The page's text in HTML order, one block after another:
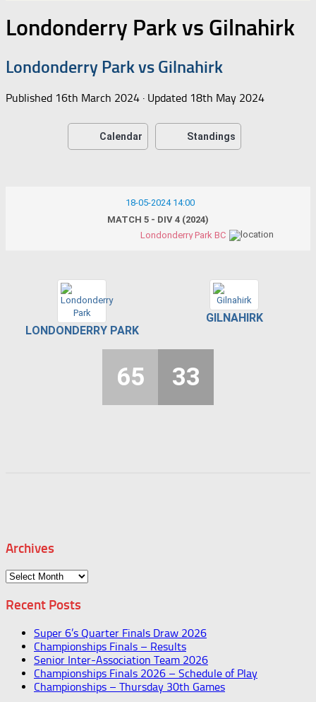
Londonderry Park vs Gilnahirk
Londonderry Park vs Gilnahirk
Published 16th March 2024 · Updated 18th May 2024
Calendar Standings
18-05-2024 14:00
MATCH 5 - DIV 4 (2024)
Londonderry Park BC
LONDONDERRY PARK
GILNAHIRK
65 33
Archives
Archives
Recent Posts
Super 6’s Quarter Finals Draw 2026
Championships Finals – Results
Senior Inter-Association Team 2026
Championships Finals 2026 – Schedule of Play
Championships – Thursday 30th Games